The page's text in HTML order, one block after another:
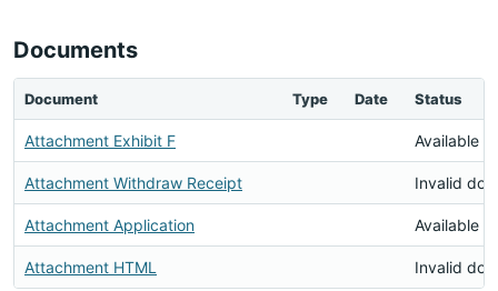
Documents
Document Type Date Status
Attachment Exhibit F Available
Attachment Withdraw Receipt Invalid
Attachment Application Available
Attachment HTML Invalid